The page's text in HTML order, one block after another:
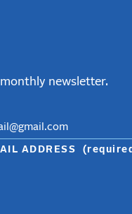
newsletter.
ADDRESS